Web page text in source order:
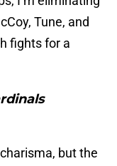
Tune, and
fights for a
but the